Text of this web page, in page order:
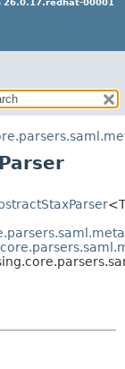
00001